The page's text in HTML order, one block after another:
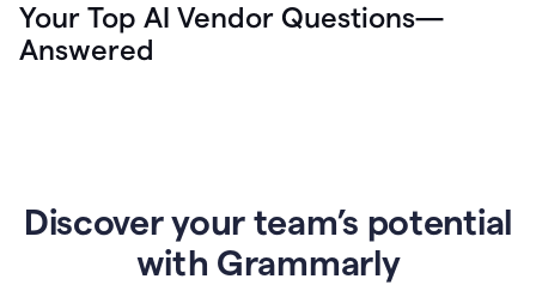
Your Top AI Vendor Questions—
Answered
Discover your team’s potential
with Grammarly